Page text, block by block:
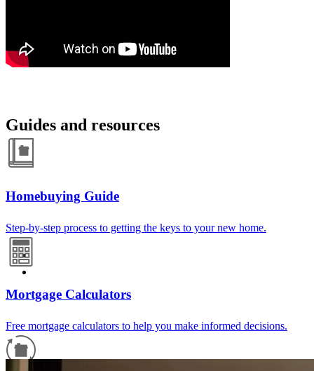
Guides and resources
Homebuying Guide
Step-by-step process to getting the keys to your new home.
Mortgage Calculators
Free mortgage calculators to help you make informed decisions.